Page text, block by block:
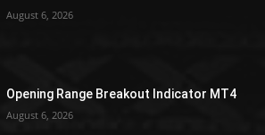
August 6, 2026
Opening Range Breakout Indicator MT4
August 6, 2026